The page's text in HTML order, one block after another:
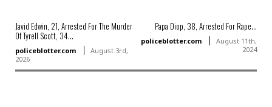
Javid Edwin, 21, Arrested For The Murder
Of Tyrell Scott, 34...
policeblotter.com
August 3rd,
2026
Papa Diop, 38, Arrested For Rape...
policeblotter.com
August 11th,
2024